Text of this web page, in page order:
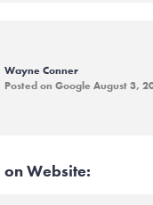
Wayne Conner
Posted on Google August 3,
on Website: